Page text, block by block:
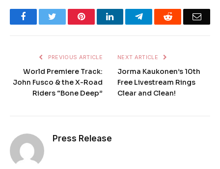
FacebookTwitter PinterestLinkedInTelegramReddit
PREVIOUS ARTICLE
World Premiere Track:
John Fusco & the X-Road
Riders “Bone Deep”
NEXT ARTICLE
Jorma Kaukonen’s 10th
Free Livestream Rings
Clear and Clean!
Press Release